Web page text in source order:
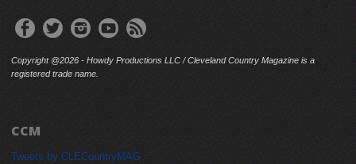
Copyright @2026 - Howdy Productions LLC / Cleveland Country Magazine is a
registered trade name.
CCM
Tweets by CLECountryMAG